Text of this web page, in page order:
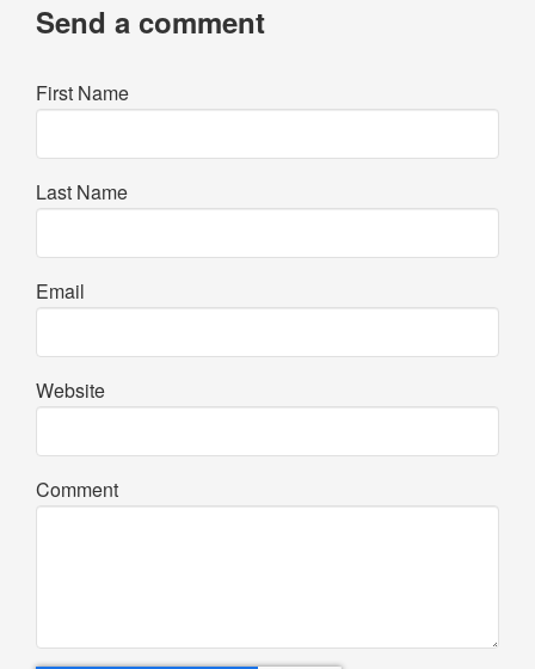
Send a comment
First Name
Last Name
Email
Website
Comment